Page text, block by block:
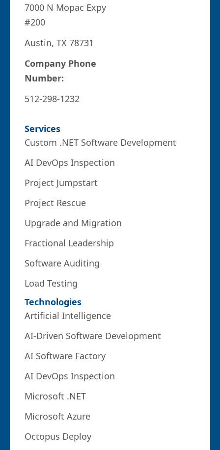
7000 N Mopac Expy
#200
Austin, TX 78731
Company Phone
Number:
512-298-1232
Services
Custom .NET Software Development
AI DevOps Inspection
Project Jumpstart
Project Rescue
Upgrade and Migration
Fractional Leadership
Software Auditing
Load Testing
Technologies
Artificial Intelligence
AI-Driven Software Development
AI Software Factory
AI DevOps Inspection
Microsoft .NET
Microsoft Azure
Octopus Deploy